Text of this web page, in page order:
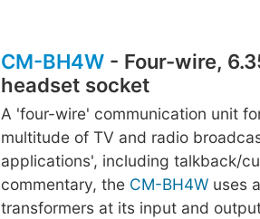
CM-BH4W - Four-wire,
headset socket
A 'four-wire' communication unit
multitude of TV and radio
applications', including talkback/
commentary, the CM-BH4W uses
transformers at its input and